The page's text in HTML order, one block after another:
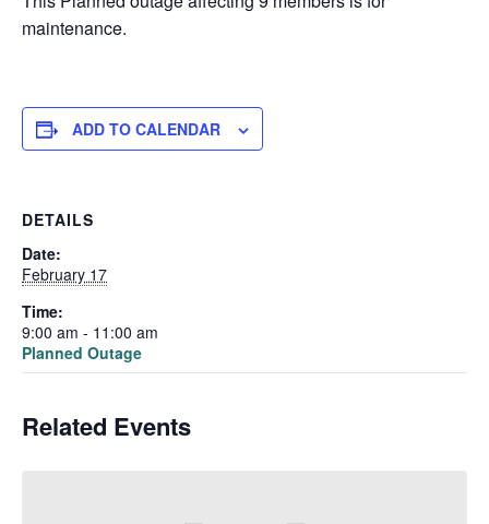
maintenance.
ADD TO CALENDAR
DETAILS
Date:
February 17
Time:
9:00 am - 11:00 am
Planned Outage
Related Events